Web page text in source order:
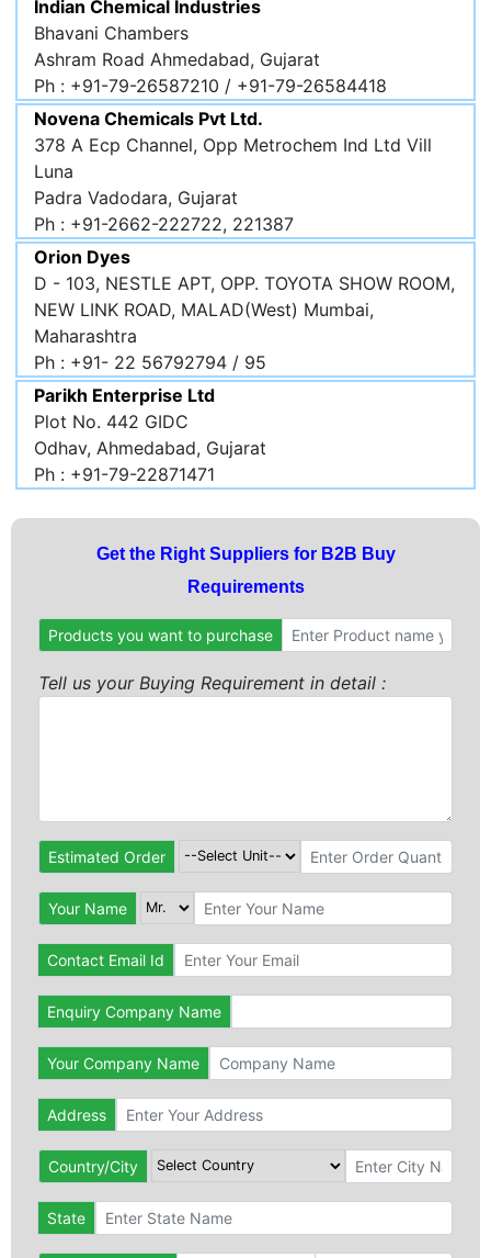
Indian Chemical Industries
Bhavani Chambers
Ashram Road Ahmedabad, Gujarat
Ph : +91-79-26587210 / +91-79-26584418
Novena Chemicals Pvt Ltd.
378 A Ecp Channel, Opp Metrochem Ind Ltd Vill
Luna
Padra Vadodara, Gujarat
Ph : +91-2662-222722, 221387
Orion Dyes
D - 103, NESTLE APT, OPP. TOYOTA SHOW ROOM,
NEW LINK ROAD, MALAD(West) Mumbai,
Maharashtra
Ph : +91- 22 56792794 / 95
Parikh Enterprise Ltd
Plot No. 442 GIDC
Odhav, Ahmedabad, Gujarat
Ph : +91-79-22871471
Get the Right Suppliers for B2B Buy
Requirements
Products you want to purchase
Tell us your Buying Requirement in detail :
Estimated Order
Your Name
Contact Email Id
Enquiry Company Name
Your Company Name
Address
Country/City
State